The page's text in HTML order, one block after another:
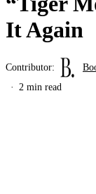
It Again
Contributor:
2 min read